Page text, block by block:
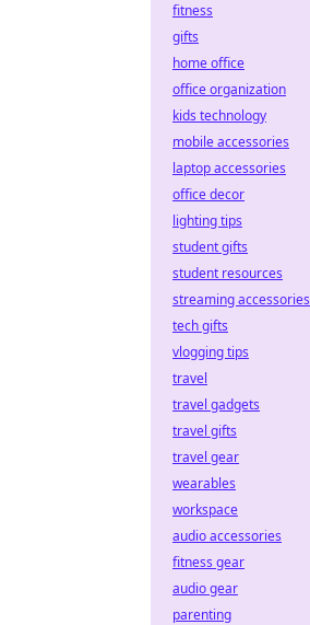
fitness
gifts
home office
office organization
kids technology
mobile accessories
laptop accessories
office decor
lighting tips
student gifts
student resources
streaming accessories
tech gifts
vlogging tips
travel
travel gadgets
travel gifts
travel gear
wearables
workspace
audio accessories
fitness gear
audio gear
parenting